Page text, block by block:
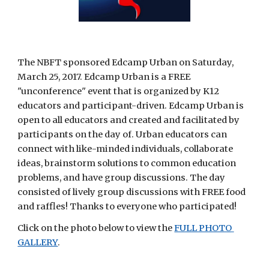
The NBFT sponsored Edcamp Urban on Saturday,
March 25, 2017. Edcamp Urban is a FREE
"unconference" event that is organized by K12
educators and participant-driven. Edcamp Urban is
open to all educators and created and facilitated by
participants on the day of. Urban educators can
connect with like-minded individuals, collaborate
ideas, brainstorm solutions to common education
problems, and have group discussions. The day
consisted of lively group discussions with FREE food
and raffles! Thanks to everyone who participated!
Click on the photo below to view theFULL PHOTO
GALLERY.